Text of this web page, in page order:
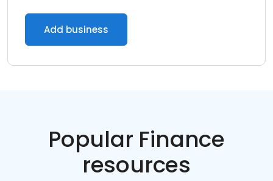
Add business
Popular Finance
resources